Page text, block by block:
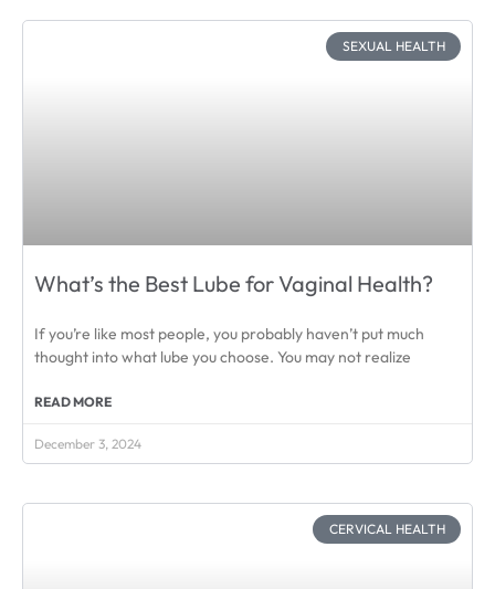
SEXUAL HEALTH
What’s the Best Lube for Vaginal Health?
If you’re like most people, you probably haven’t put much
thought into what lube you choose. You may not realize
READ MORE
December 3, 2024
CERVICAL HEALTH